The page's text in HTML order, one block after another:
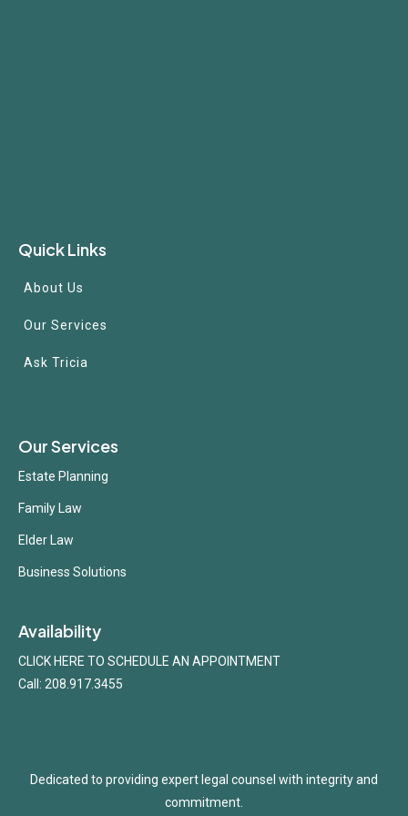
Quick Links
About Us
Our Services
Ask Tricia
Our Services
Estate Planning
Family Law
Elder Law
Business Solutions
Availability
CLICK HERE TO SCHEDULE AN APPOINTMENT
Call: 208.917.3455
Dedicated to providing expert legal counsel with integrity and
commitment.